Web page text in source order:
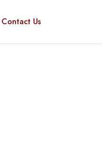
Contact Us